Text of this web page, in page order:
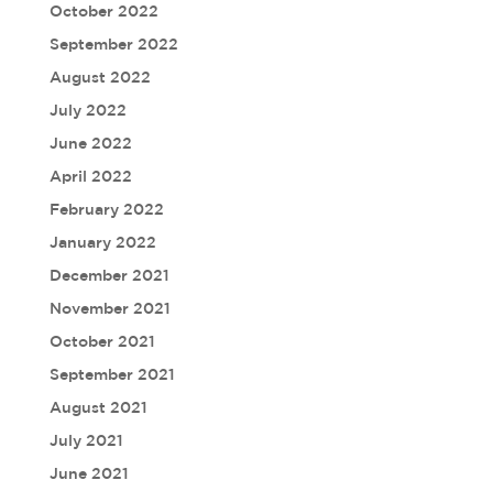
October 2022
September 2022
August 2022
July 2022
June 2022
April 2022
February 2022
January 2022
December 2021
November 2021
October 2021
September 2021
August 2021
July 2021
June 2021